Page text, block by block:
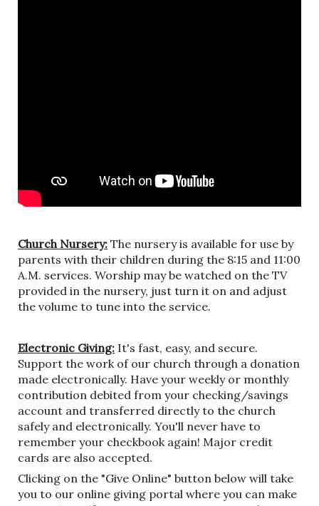
Church Nursery: The nursery is available for use by
parents with their children during the 8:15 and 11:00
A.M. services. Worship may be watched on the TV
provided in the nursery, just turn it on and adjust
the volume to tune into the service.
Electronic Giving: It's fast, easy, and secure.
Support the work of our church through a donation
made electronically. Have your weekly or monthly
contribution debited from your checking/savings
account and transferred directly to the church
safely and electronically. You'll never have to
remember your checkbook again! Major credit
cards are also accepted.
Clicking on the "Give Online" button below will take
you to our online giving portal where you can make